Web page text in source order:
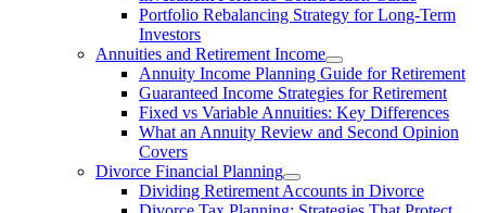
Portfolio Rebalancing Strategy for Long-Term
Investors
Annuities and Retirement Income
Annuity Income Planning Guide for Retirement
Guaranteed Income Strategies for Retirement
Fixed vs Variable Annuities: Key Differences
What an Annuity Review and Second Opinion
Covers
Divorce Financial Planning
Dividing Retirement Accounts in Divorce